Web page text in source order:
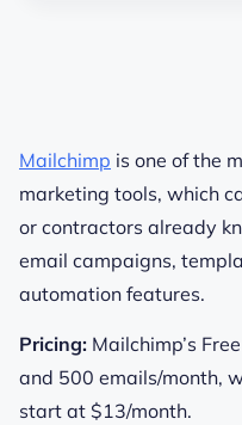
Mailchimp is one of the
marketing tools, which
or contractors already
email campaigns,
automation features.
Pricing: Mailchimp’s
and 500 emails/month,
start at $13/month.